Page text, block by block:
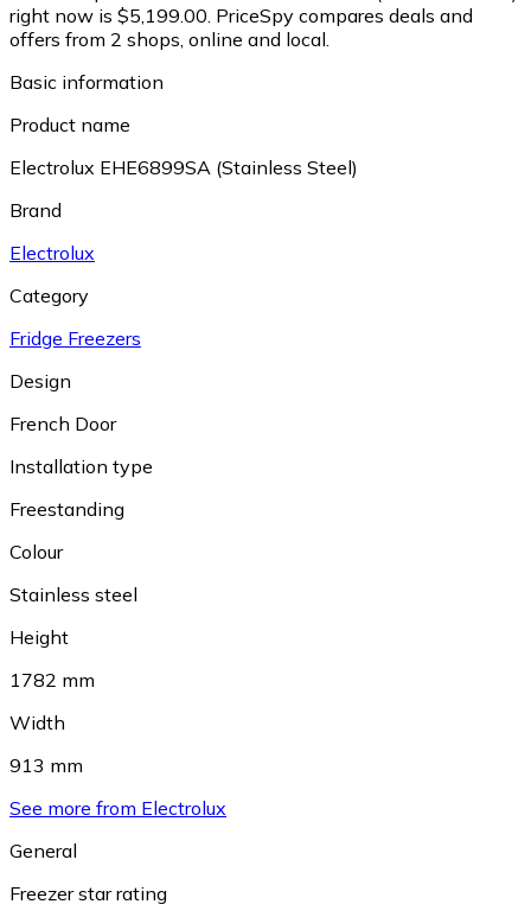
right now is $5,199.00. PriceSpy compares deals and
offers from 2 shops, online and local.
Basic information
Product name
Electrolux EHE6899SA (Stainless Steel)
Brand
Electrolux
Category
Fridge Freezers
Design
French Door
Installation type
Freestanding
Colour
Stainless steel
Height
1782 mm
Width
913 mm
See more from Electrolux
General
Freezer star rating